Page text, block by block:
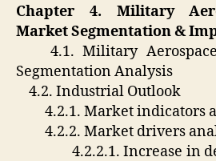
Chapter 4. Military
Market Segmentation &
4.1. Military Aerospace
Segmentation Analysis
4.2. Industrial Outlook
4.2.1. Market indicators
4.2.2. Market drivers
4.2.2.1. Increase in